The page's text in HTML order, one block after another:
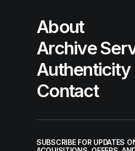
About
Archive
Authenticity
Contact
SUBSCRIBE FOR UPDATES